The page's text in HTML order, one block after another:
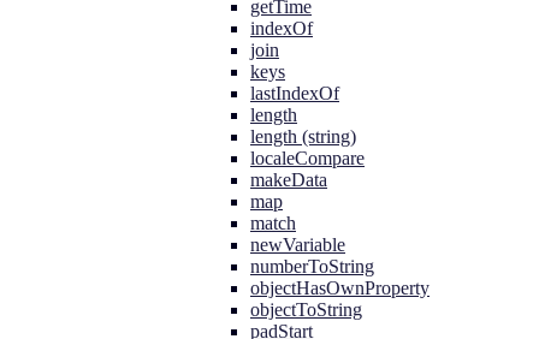
getTime
indexOf
join
keys
lastIndexOf
length
length (string)
localeCompare
makeData
map
match
newVariable
numberToString
objectHasOwnProperty
objectToString
padStart